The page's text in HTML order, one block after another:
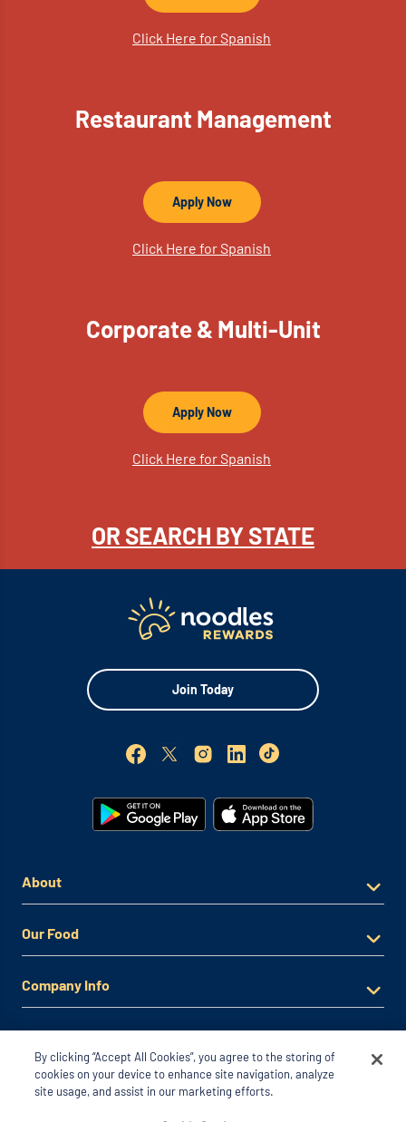
Click Here for Spanish
Restaurant Management
Apply Now
Click Here for Spanish
Corporate & Multi-Unit
Apply Now
Click Here for Spanish
OR SEARCH BY STATE
About
Our Food
Company Info
Join Today
By clicking “Accept All Cookies”, you agree to the storing of
cookies on your device to enhance site navigation, analyze
site usage, and assist in our marketing efforts.